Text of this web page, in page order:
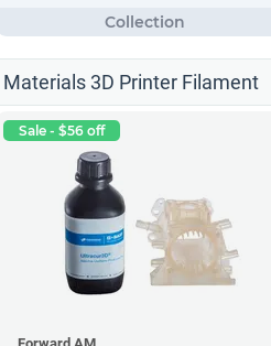
3D Printer Filament
Sale - $56 off